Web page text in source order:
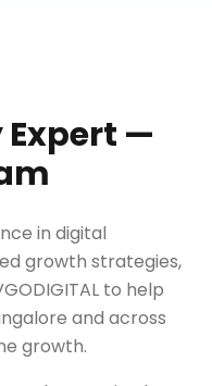
Expert —
in digital
growth strategies,
to help
and across
growth.